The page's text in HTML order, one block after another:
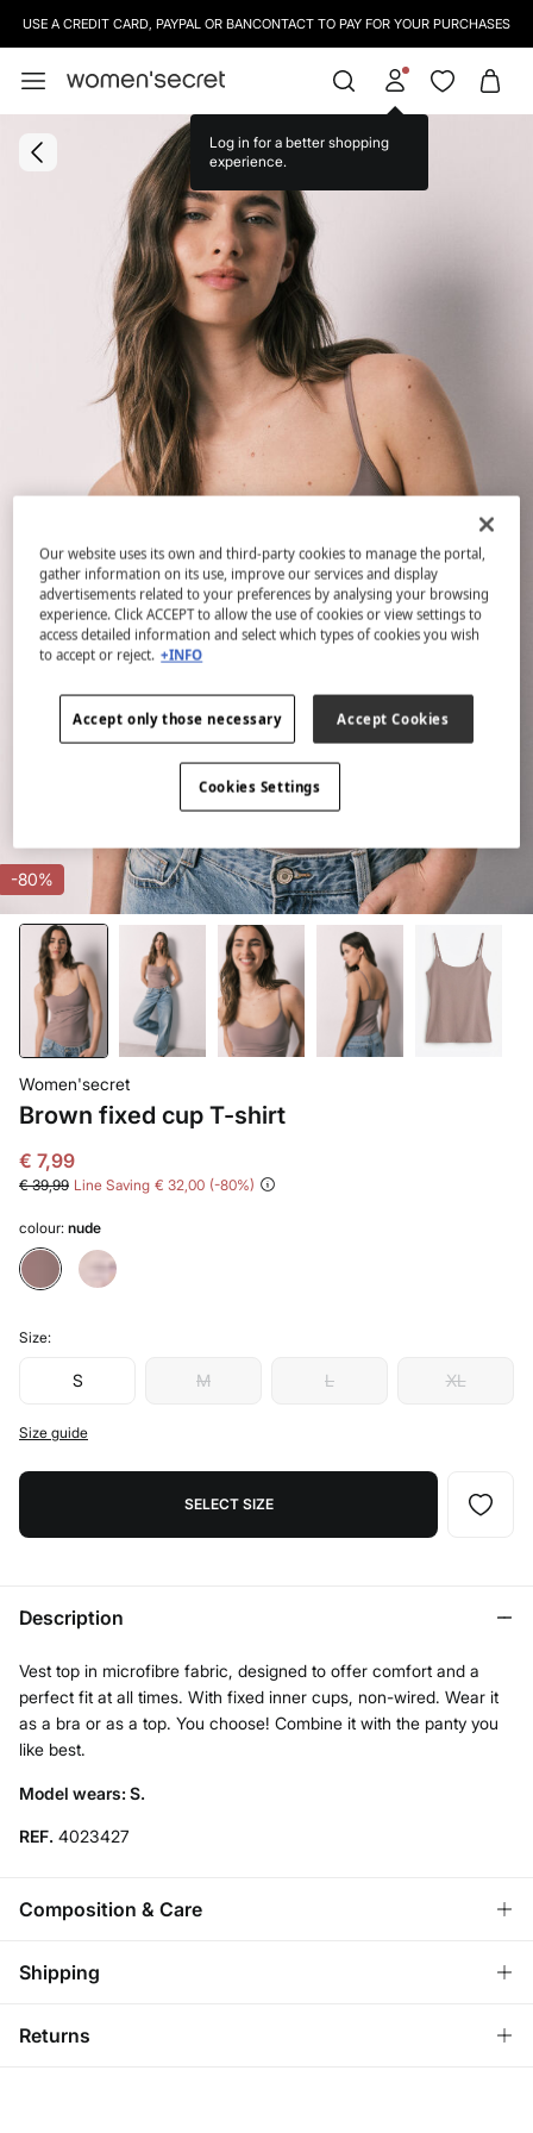
USE A CREDIT CARD, PAYPAL OR BANCONTACT TO PAY FOR YOUR PURCHASES
Log in for a better shopping
experience.
-80%
Women'secret
Brown fixed cup T-shirt
€ 7,99
€ 39,99 Line Saving € 32,00 80
colour: nude
Size:
S M L XL
Size guide
SELECT SIZE
Description
Vest top in microfibre fabric, designed to offer comfort and a
perfect fit at all times. With fixed inner cups, non-wired. Wear it
as a bra or as a top. You choose! Combine it with the panty you
like best.
Model wears: S.
REF. 4023427
Composition & Care
Composition
Care
Shipping
Returns
Our website uses its own and third-party cookies to manage the portal,
gather information on its use, improve our services and display
advertisements related to your preferences by analysing your browsing
experience. Click ACCEPT to allow the use of cookies or view settings to
access detailed information and select which types of cookies you wish
to accept or reject. +INFO
Accept only those necessary Accept Cookies
Cookies Settings